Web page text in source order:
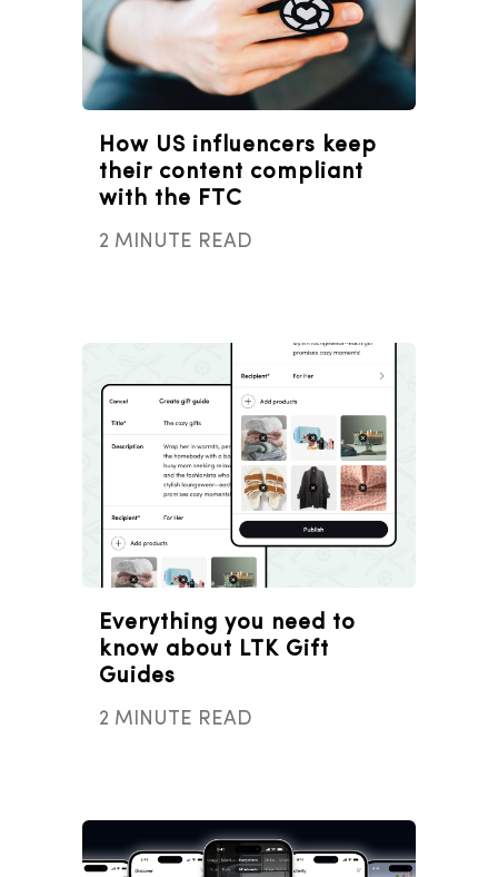
How US influencers keep
their content compliant
with the FTC
2 MINUTE READ
Everything you need to
know about LTK Gift
Guides
2 MINUTE READ